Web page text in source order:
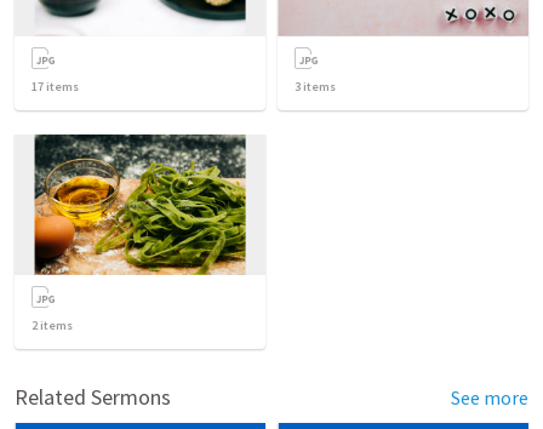
17 items 3 items
2items
Related Sermons See more